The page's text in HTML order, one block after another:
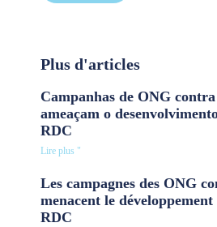
Plus d'articles
Campanhas de ONG
ameaçam o
RDC
Lire plus "
Les campagnes des ONG
menacent le
RDC